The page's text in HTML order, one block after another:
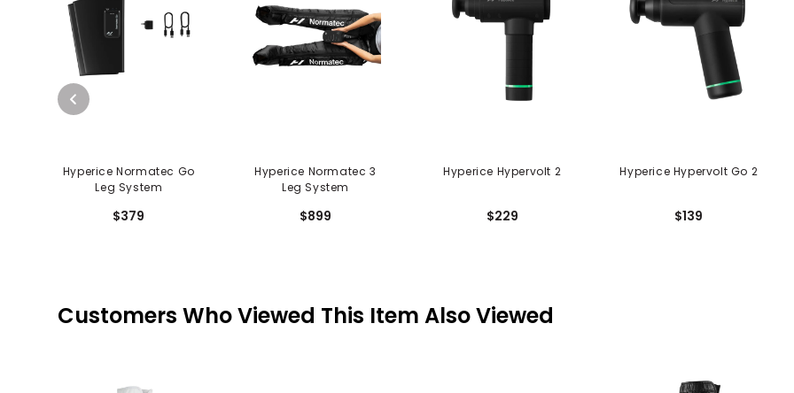
Hyperice Normatec Go
Leg System
$379
Hyperice Normatec 3
Leg System
$899
Hyperice Hypervolt 2
$229
Hyperice Hypervolt Go 2
$139
Customers Who Viewed This Item Also Viewed